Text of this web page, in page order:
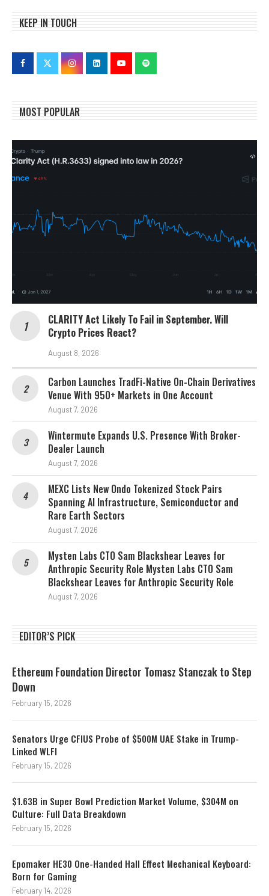
KEEP IN TOUCH
MOST POPULAR
CLARITY Act Likely To Fail in September. Will
Crypto Prices React?
August 8, 2026
Carbon Launches TradFi-Native On-Chain Derivatives
Venue With 950+ Markets in One Account
August 7, 2026
Wintermute Expands U.S. Presence With Broker-
Dealer Launch
August 7, 2026
MEXC Lists New Ondo Tokenized Stock Pairs
Spanning AI Infrastructure, Semiconductor and
Rare Earth Sectors
August 7, 2026
Mysten Labs CTO Sam Blackshear Leaves for
Anthropic Security Role Mysten Labs CTO Sam
Blackshear Leaves for Anthropic Security Role
August 7, 2026
EDITOR’S PICK
Ethereum Foundation Director Tomasz Stanczak to Step
Down
February 15, 2026
Senators Urge CFIUS Probe of $500M UAE Stake in Trump-
Linked WLFI
February 15, 2026
$1.63B in Super Bowl Prediction Market Volume, $304M on
Culture: Full Data Breakdown
February 15, 2026
Epomaker HE30 One-Handed Hall Effect Mechanical Keyboard:
Born for Gaming
February 14, 2026